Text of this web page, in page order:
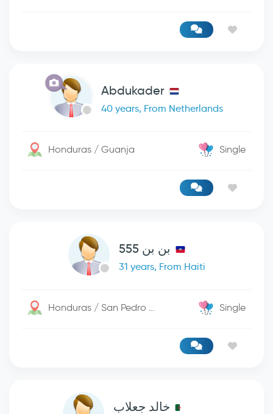
Abdukader
40 years, From Netherlands
Honduras / Guanja Single
بن بن 555
31 years, From Haiti
Honduras / San Pedro Sula Single
خالد جعلاب